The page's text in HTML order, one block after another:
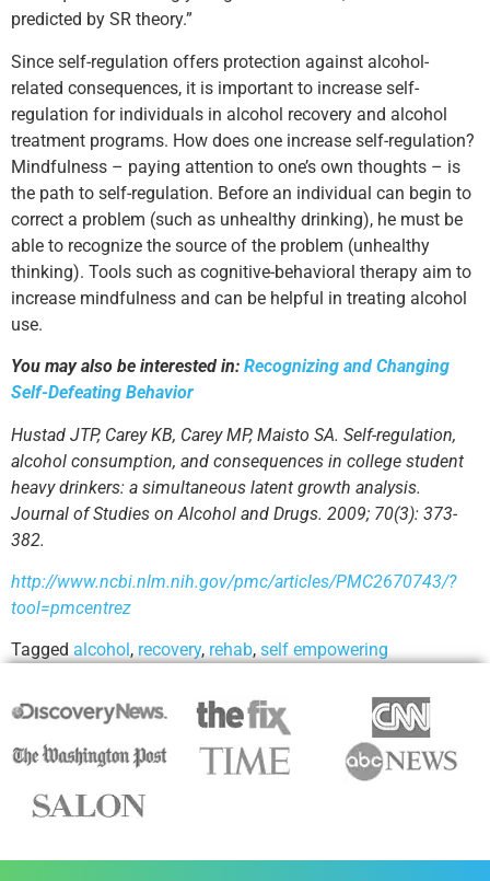
predicted by SR theory.”
Since self-regulation offers protection against alcohol-
related consequences, it is important to increase self-
regulation for individuals in alcohol recovery and alcohol
treatment programs. How does one increase self-regulation?
Mindfulness – paying attention to one’s own thoughts – is
the path to self-regulation. Before an individual can begin to
correct a problem (such as unhealthy drinking), he must be
able to recognize the source of the problem (unhealthy
thinking). Tools such as cognitive-behavioral therapy aim to
increase mindfulness and can be helpful in treating alcohol
use.
You may also be interested in: Recognizing and Changing
Self-Defeating Behavior
Hustad JTP, Carey KB, Carey MP, Maisto SA. Self-regulation,
alcohol consumption, and consequences in college student
heavy drinkers: a simultaneous latent growth analysis.
Journal of Studies on Alcohol and Drugs. 2009; 70(3): 373-
382.
http://www.ncbi.nlm.nih.gov/pmc/articles/PMC2670743/?
tool=pmcentrez
Tagged alcohol , recovery, rehab, self empowering